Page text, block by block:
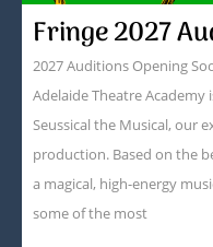
Fringe 2027
2027 Auditions Opening
Adelaide Theatre
Seussical the Musical, our
production. Based on the
a magical, high-energy
some of the most